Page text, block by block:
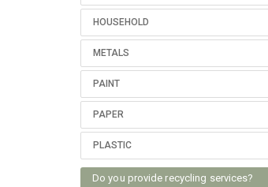
HOUSEHOLD
METALS
PAINT
PAPER
PLASTIC
Do you provide recycling services?